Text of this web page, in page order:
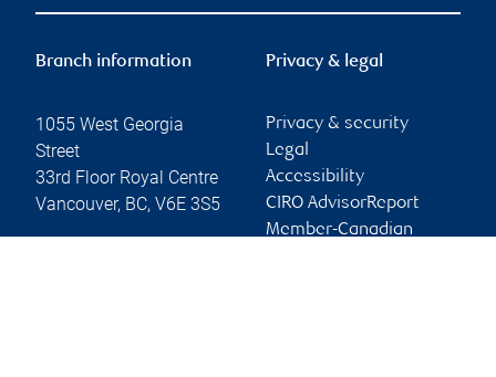
Branch information
1055 West Georgia
Street
33rd Floor Royal Centre
Vancouver, BC, V6E 3S5
Privacy & legal
Privacy & security
Legal
Accessibility
CIRO AdvisorReport
Member-Canadian